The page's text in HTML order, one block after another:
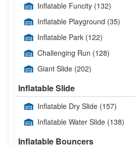
Inflatable Funcity (132)
Inflatable Playground (35)
Inflatable Park (122)
Challenging Run (128)
Giant Slide (202)
Inflatable Slide
Inflatable Dry Slide (157)
Inflatable Water Slide (138)
Inflatable Bouncers